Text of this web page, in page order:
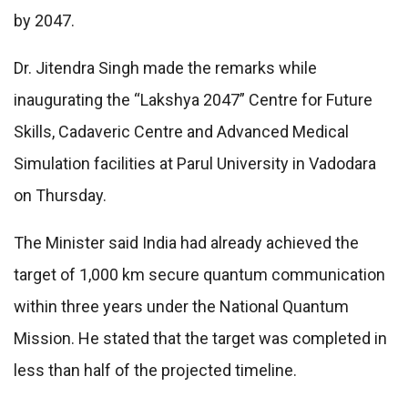
by 2047.
Dr. Jitendra Singh made the remarks while
inaugurating the “Lakshya 2047” Centre for Future
Skills, Cadaveric Centre and Advanced Medical
Simulation facilities at Parul University in Vadodara
on Thursday.
The Minister said India had already achieved the
target of 1,000 km secure quantum communication
within three years under the National Quantum
Mission. He stated that the target was completed in
less than half of the projected timeline.